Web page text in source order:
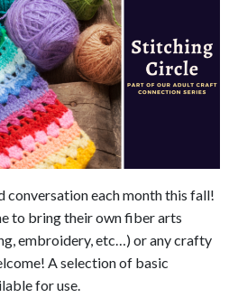
conversation each month this fall!
to bring their own fiber arts
embroidery, etc…) or any crafty
A selection of basic
for use.